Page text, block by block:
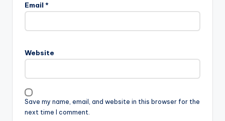
Email *
Website
Save my name, email, and website in this browser for the
next time I comment.